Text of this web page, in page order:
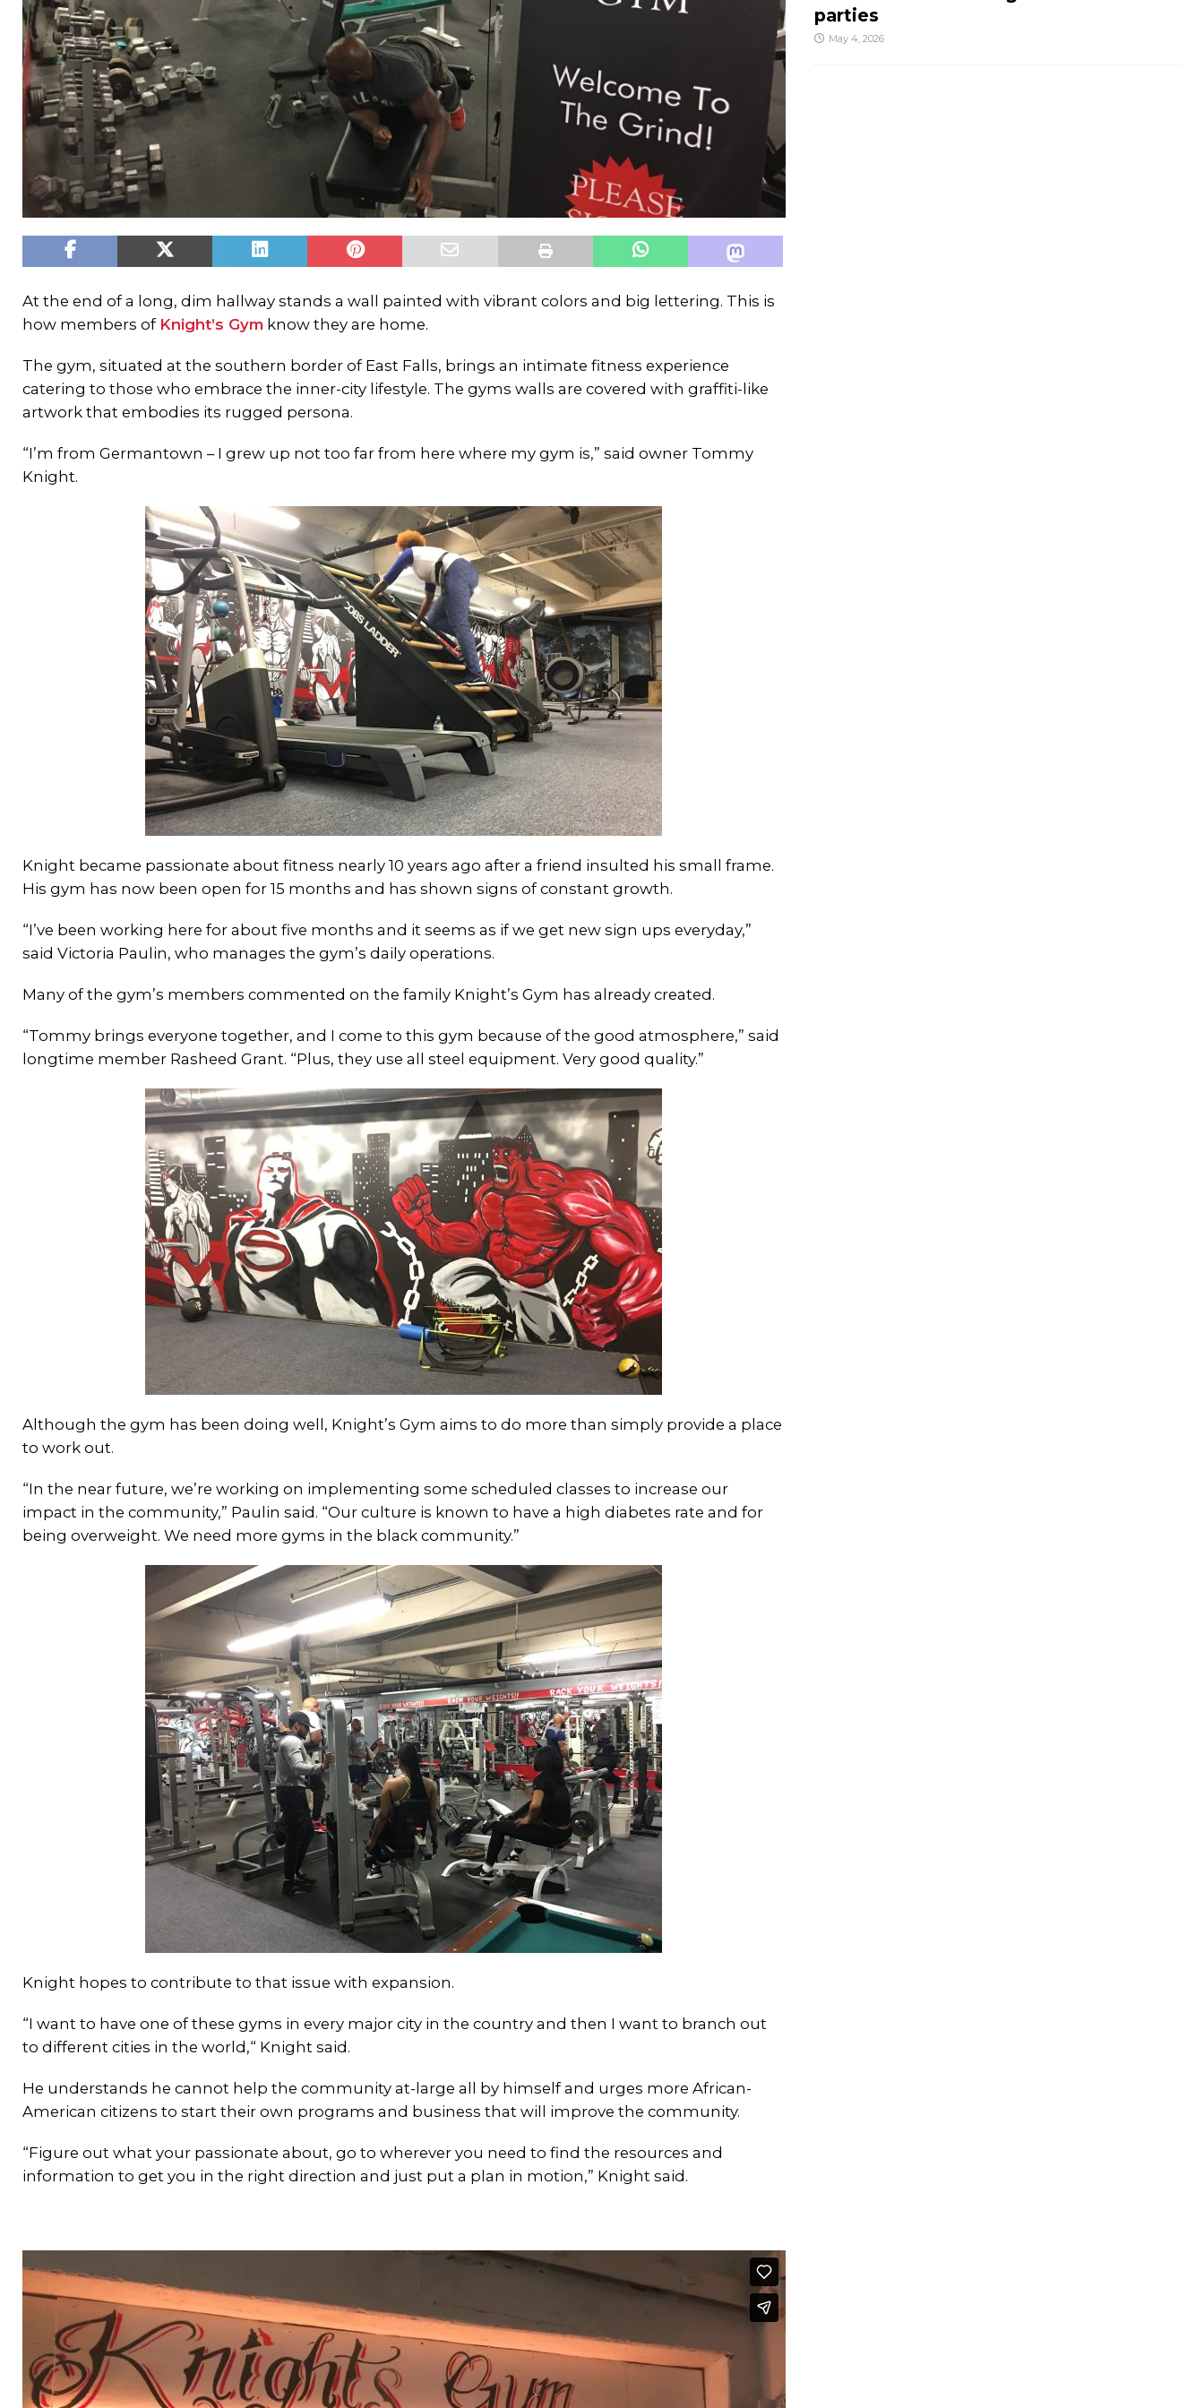
At the end of a long, dim hallway stands a wall painted with vibrant colors and big lettering. This is
how members of Knight’s Gym know they are home.
The gym, situated at the southern border of East Falls, brings an intimate fitness experience
catering to those who embrace the inner-city lifestyle. The gyms walls are covered with graffiti-like
artwork that embodies its rugged persona.
“I’m from Germantown – I grew up not too far from here where my gym is,” said owner Tommy
Knight.
Knight became passionate about fitness nearly 10 years ago after a friend insulted his small frame.
His gym has now been open for 15 months and has shown signs of constant growth.
“I’ve been working here for about five months and it seems as if we get new sign ups everyday,”
said Victoria Paulin, who manages the gym’s daily operations.
Many of the gym’s members commented on the family Knight’s Gym has already created.
“Tommy brings everyone together, and I come to this gym because of the good atmosphere,” said
longtime member Rasheed Grant. “Plus, they use all steel equipment. Very good quality.”
Although the gym has been doing well, Knight’s Gym aims to do more than simply provide a place
to work out.
“In the near future, we’re working on implementing some scheduled classes to increase our
impact in the community,” Paulin said. “Our culture is known to have a high diabetes rate and for
being overweight. We need more gyms in the black community.”
Knight hopes to contribute to that issue with expansion.
“I want to have one of these gyms in every major city in the country and then I want to branch out
to different cities in the world,“ Knight said.
He understands he cannot help the community at-large all by himself and urges more African-
American citizens to start their own programs and business that will improve the community.
“Figure out what your passionate about, go to wherever you need to find the resources and
information to get you in the right direction and just put a plan in motion,” Knight said.
parties
May 4, 2026